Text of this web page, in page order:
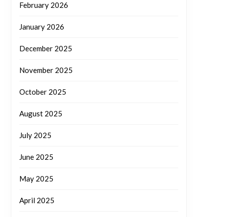
February 2026
January 2026
December 2025
November 2025
October 2025
August 2025
July 2025
June 2025
May 2025
April 2025